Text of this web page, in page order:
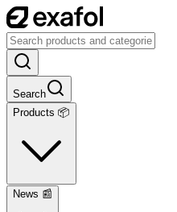
Search
Products 📦
News 📰